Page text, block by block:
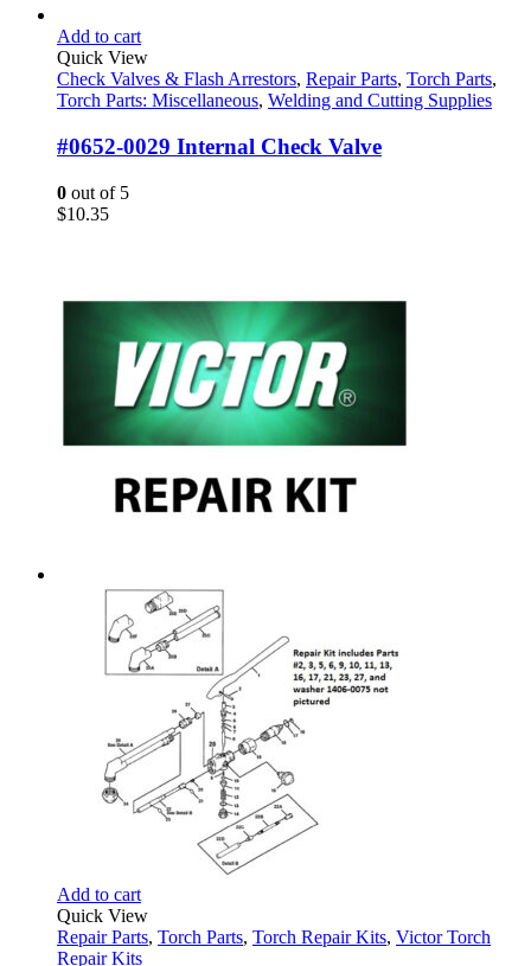
Add to cart
Quick View
Check Valves & Flash Arrestors, Repair Parts, Torch Parts,
Torch Parts: Miscellaneous, Welding and Cutting Supplies
#0652-0029 Internal Check Valve
0 out of 5
$10.35
Add to cart
Quick View
Repair Parts, Torch Parts, Torch Repair Kits, Victor Torch
Repair Kits